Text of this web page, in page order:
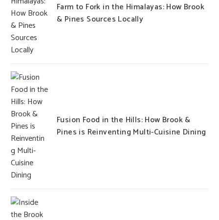
Farm to Fork in the Himalayas: How Brook
& Pines Sources Locally
Fusion Food in the Hills: How Brook &
Pines is Reinventing Multi-Cuisine Dining